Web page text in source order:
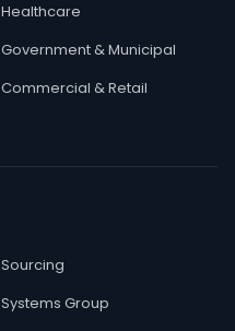
Healthcare
Government & Municipal
Commercial & Retail
Sourcing
Systems Group